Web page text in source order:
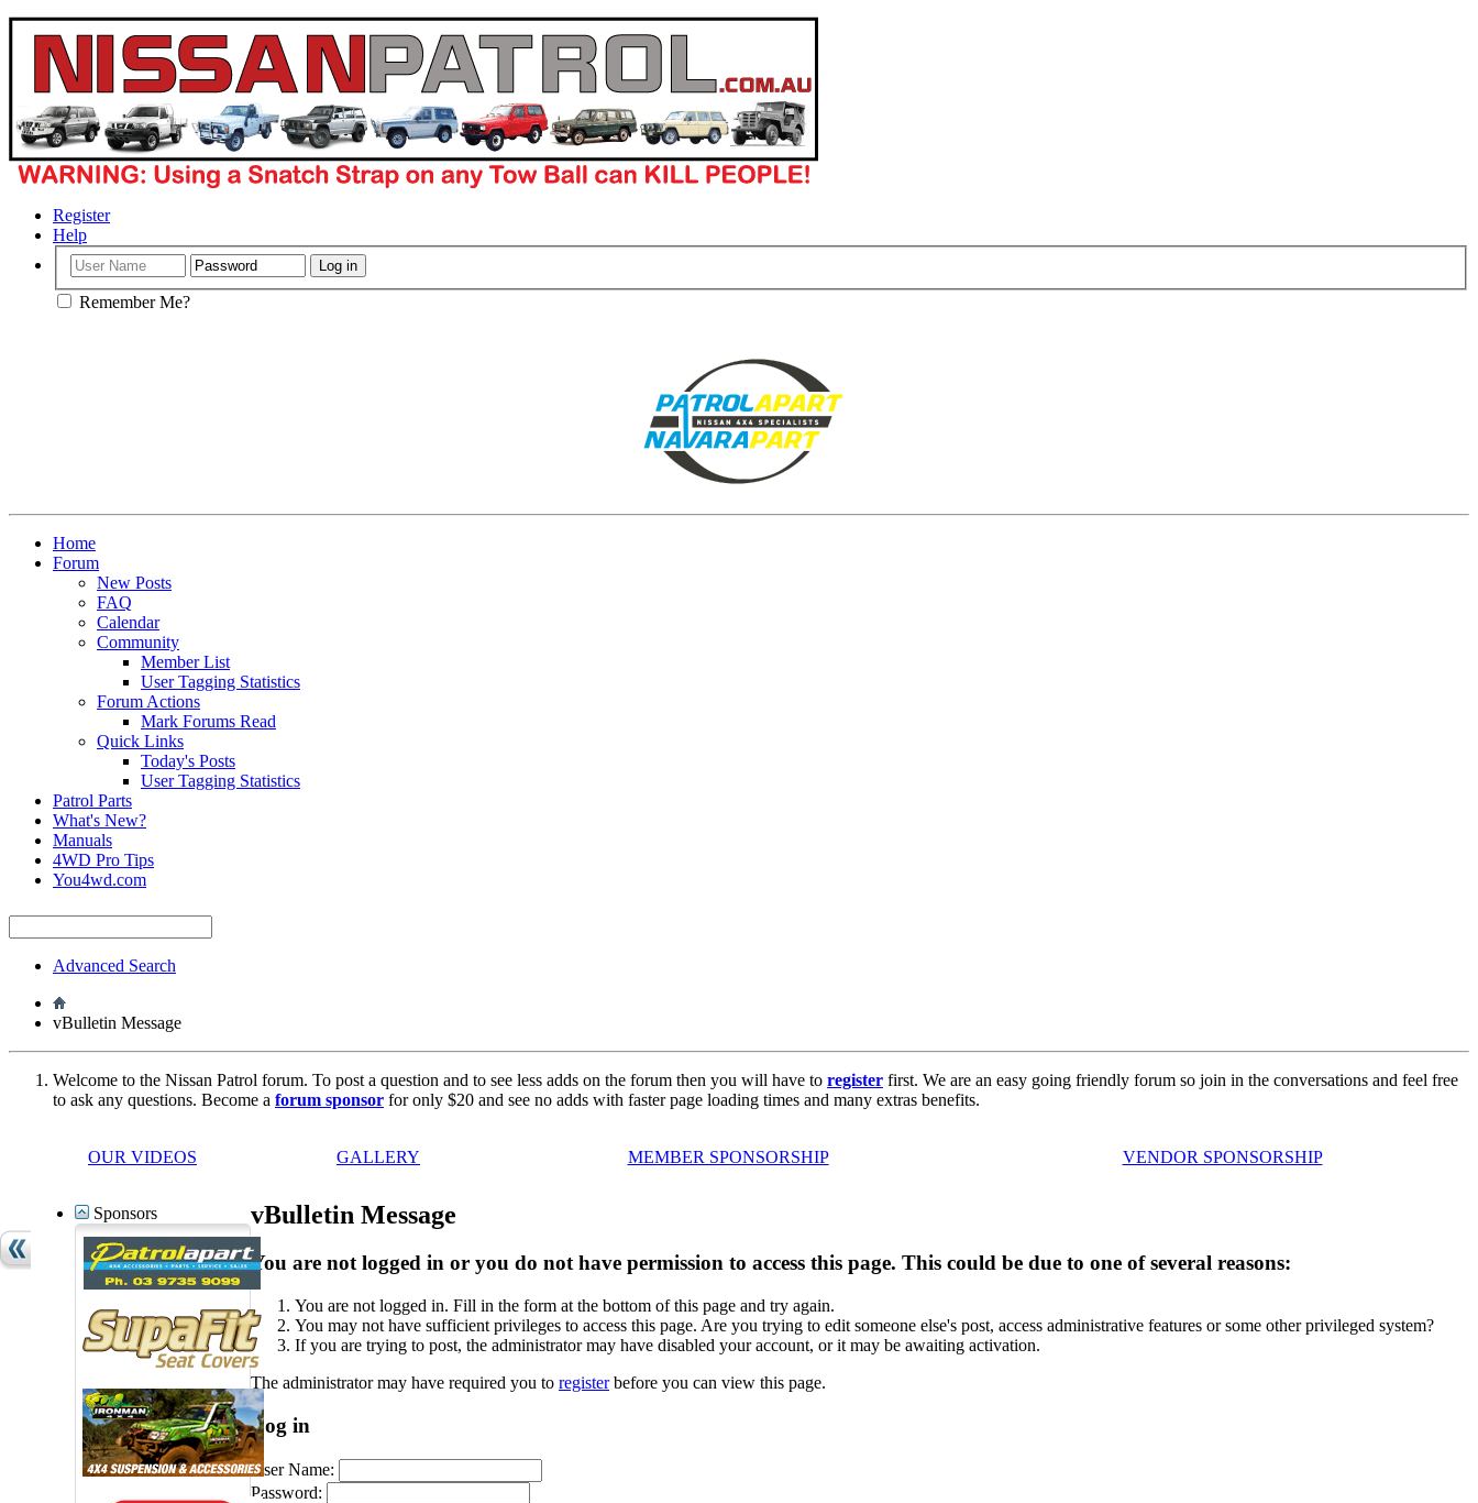
Register
Help
Remember Me?
Home
Forum
New Posts
FAQ
Calendar
Community
Member List
User Tagging Statistics
Forum Actions
Mark Forums Read
Quick Links
Today's Posts
User Tagging Statistics
Patrol Parts
What's New?
Manuals
4WD Pro Tips
You4wd.com
Advanced Search
vBulletin Message
Welcome to the Nissan Patrol forum. To post a question and to see less adds on the forum then you will have to register first. We are an easy going friendly forum so join in the conversations and feel free
to ask any questions. Become a forum sponsor for only $20 and see no adds with faster page loading times and many extras benefits.
OUR VIDEOS GALLERY MEMBER SPONSORSHIP VENDOR SPONSORSHIP
vBulletin Message
You are not logged in or you do not have permission to access this page. This could be due to one of several reasons:
You are not logged in. Fill in the form at the bottom of this page and try again.
You may not have sufficient privileges to access this page. Are you trying to edit someone else's post, access administrative features or some other privileged system?
If you are trying to post, the administrator may have disabled your account, or it may be awaiting activation.
The administrator may have required you to registerbefore you can view this page.
Log in
User Name:
Password:
Sponsors